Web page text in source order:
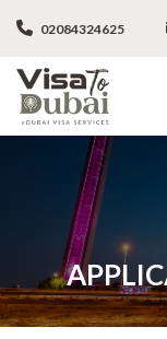
02084324625